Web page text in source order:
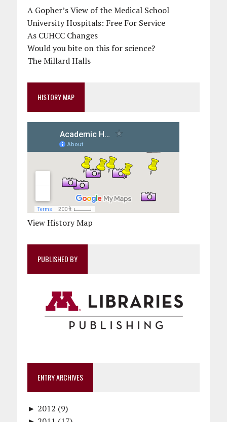
A Gopher’s View of the Medical School
University Hospitals: Free For Service
As CUHCC Changes
Would you bite on this for science?
The Millard Halls
HISTORY MAP
View History Map
PUBLISHED BY
ENTRY ARCHIVES
► 2012 (9)